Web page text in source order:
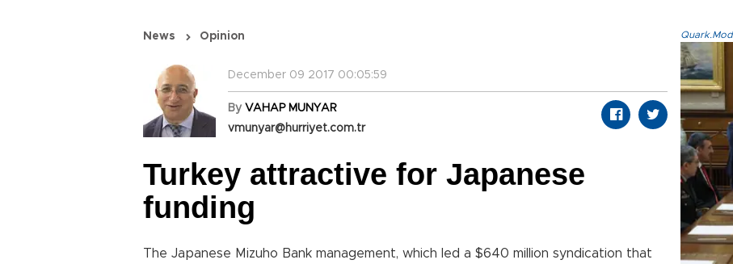
News Opinion
December 09 2017 00:05:59
By VAHAP MUNYAR
vmunyar@hurriyet.com.tr
Turkey attractive for Japanese
funding
The Japanese Mizuho Bank management, which led a $640 million syndication that